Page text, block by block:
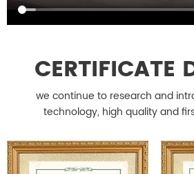
CERTIFICATE
we continue to research and
technology, high quality and